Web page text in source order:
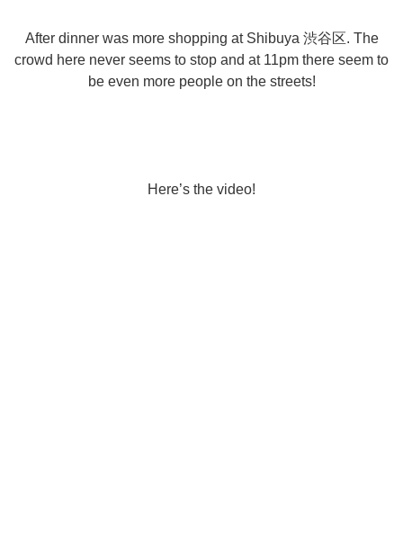
After dinner was more shopping at Shibuya 渋谷区. The
crowd here never seems to stop and at 11pm there seem to
be even more people on the streets!
Here’s the video!